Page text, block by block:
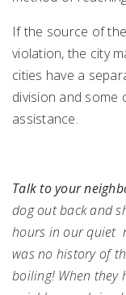
If the source of
violation, the city
cities have a
division and some
assistance.
Talk to your
dog out back and
hours in our quiet
was no history of
boiling! When they